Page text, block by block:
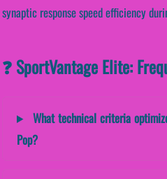
synaptic response speed efficiency
❓ SportVantage Elite:
What technical criteria
Pop?